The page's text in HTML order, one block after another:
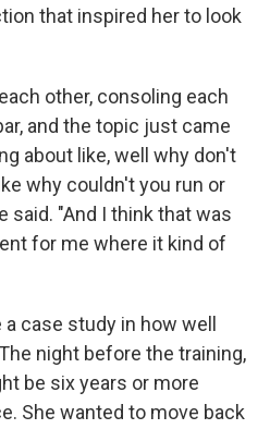
that inspired her to look
other, consoling each
and the topic just came
about like, well why don't
why couldn't you run or
said. "And I think that was
for me where it kind of
case study in how well
night before the training,
be six years or more
She wanted to move back